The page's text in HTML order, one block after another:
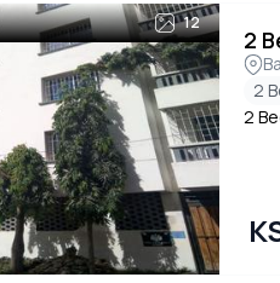
12
2
2
2